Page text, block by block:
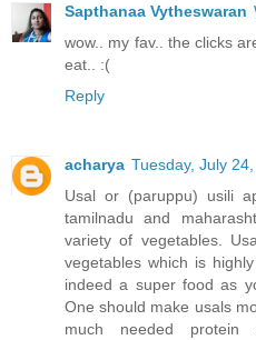
Sapthanaa Vytheswaran
wow.. my fav.. the clicks
eat.. :(
Reply
acharya Tuesday, July
Usal or (paruppu) usili
tamilnadu and
variety of vegetables.
vegetables which is
indeed a super food as
One should make usals
much needed